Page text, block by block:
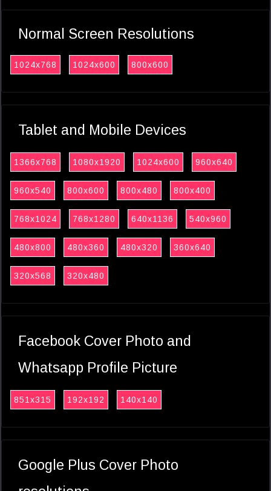
Normal Screen Resolutions
1024x768 1024x600 800x600
Tablet and Mobile Devices
1366x768 1080x1920 1024x600 960x640
960x540 800x600 800x480 800x400
768x1024 768x1280 640x1136 540x960
480x800 480x360 480x320 360x640
320x568 320x480
Facebook Cover Photo and
Whatsapp Profile Picture
851x315 192x192 140x140
Google Plus Cover Photo